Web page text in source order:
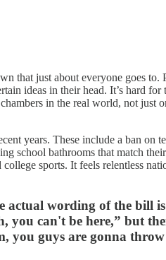
that just about everyone goes to.
ideas in their head. It’s hard for
in the real world, not just
years. These include a ban on
school bathrooms that match
sports. It feels relentless
actual wording of the bill
you can't be here,” but
you guys are gonna